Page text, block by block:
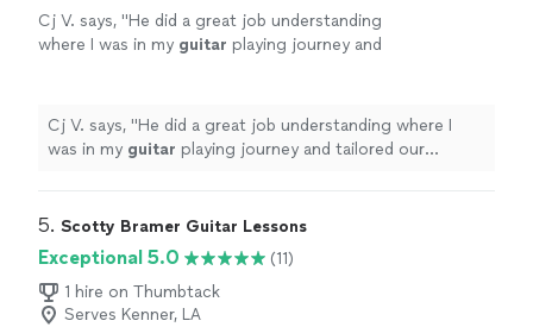
Cj V. says, "He did a great job understanding
where I was in my guitar playing journey and
Cj V. says, "He did a great job understanding where I
was in my guitar playing journey and tailored our
5. Scotty Bramer Guitar Lessons
Exceptional 5.0
(11)
1 hire on Thumbtack
Serves Kenner, LA